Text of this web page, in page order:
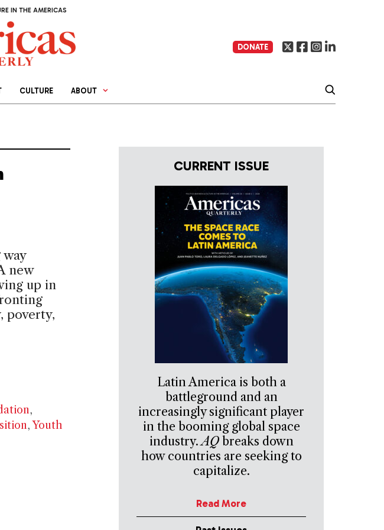
IN THE AMERICAS
DONATE
CULTURE ABOUT
new
up in
poverty,
,
,Youth
CURRENT ISSUE
Latin America is both a
battleground and an
increasingly significant player
in the booming global space
industry.AQbreaks down
how countries are seeking to
capitalize.
Read More